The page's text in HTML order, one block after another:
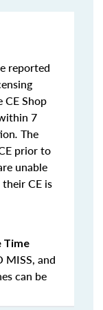
reported
CE Shop
7
. The
prior to
unable
CE is
Time
MISS, and
can be